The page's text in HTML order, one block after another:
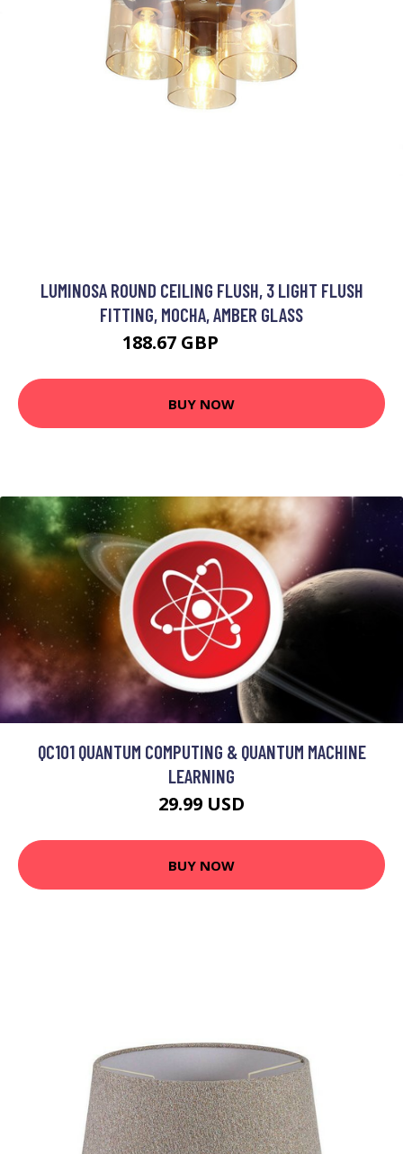
LUMINOSA ROUND CEILING FLUSH, 3 LIGHT FLUSH
FITTING, MOCHA, AMBER GLASS
188.67 GBP
BUY NOW
QC101 QUANTUM COMPUTING & QUANTUM MACHINE
LEARNING
29.99 USD
BUY NOW